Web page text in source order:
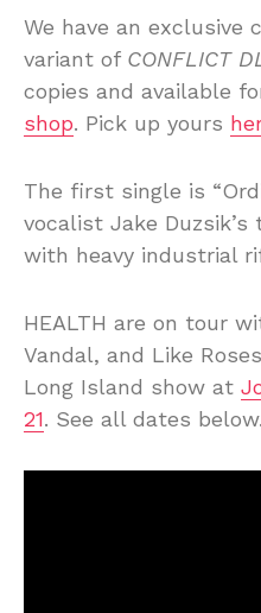
We have an exclusive
variant of CONFLICT
copies and available
shop. Pick up yours
The first single is
vocalist Jake
with heavy industrial
HEALTH are on tour
Vandal, and Like
Long Island show at
21. See all dates below.